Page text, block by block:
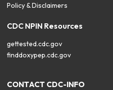
Policy & Disclaimers
CDC NPIN Resources
gettested.cdc.gov
finddoxypep.cdc.gov
CONTACT CDC-INFO